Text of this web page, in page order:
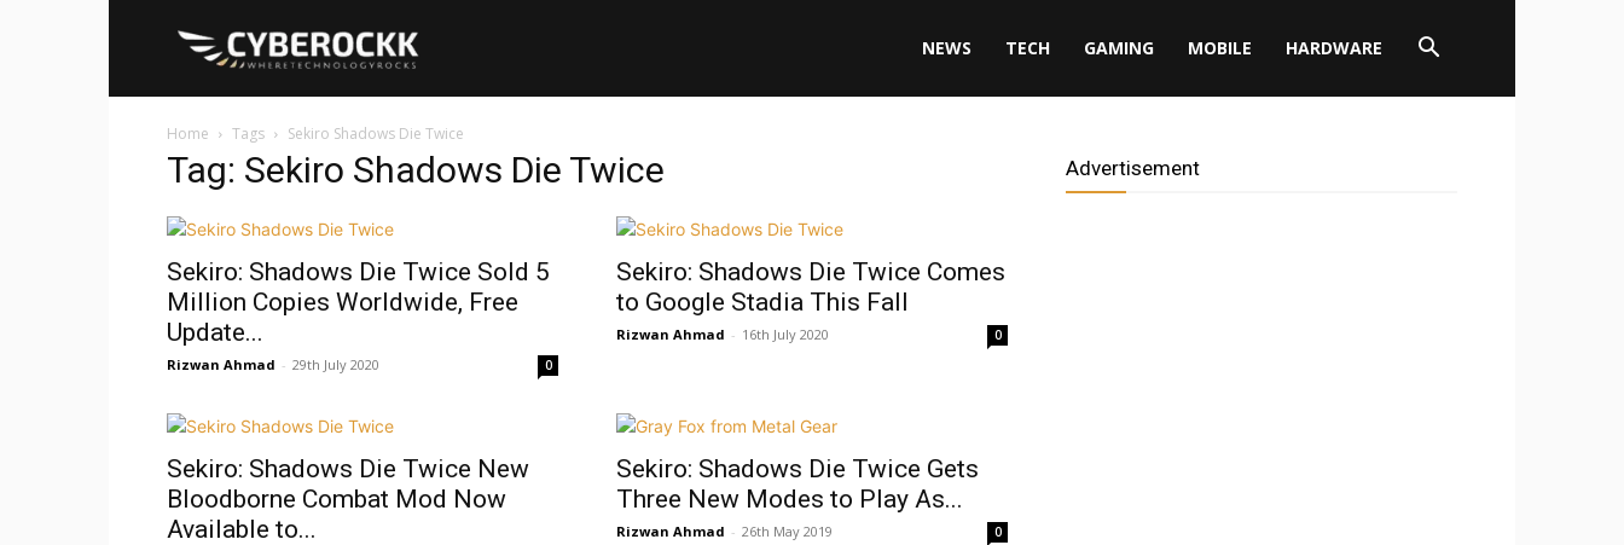
NEWS TECH GAMING MOBILE HARDWARE
Home Tags Sekiro Shadows Die Twice
Tag: Sekiro Shadows Die Twice
Sekiro: Shadows Die Twice Sold 5
Million Copies Worldwide, Free
Update...
Rizwan Ahmad - 29th July 2020 0
Sekiro: Shadows Die Twice Comes
to Google Stadia This Fall
Rizwan Ahmad - 16th July 2020 0
Sekiro: Shadows Die Twice New
Bloodborne Combat Mod Now
Available to...
Sekiro: Shadows Die Twice Gets
Three New Modes to Play As...
Rizwan Ahmad - 26th May 2019 0
Advertisement